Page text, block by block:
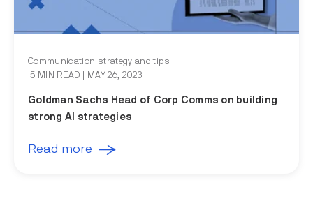
Communication strategy and tips
5 MIN READ
| MAY 26, 2023
Goldman Sachs Head of Corp Comms on building
strong AI strategies
Read more